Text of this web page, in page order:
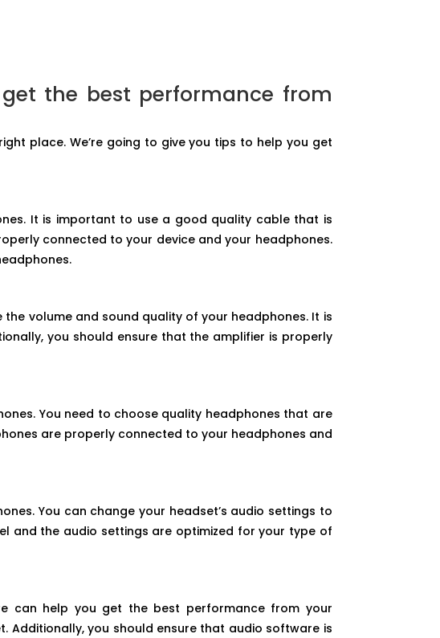
the best performance from
place. We’re going to give you tips to help you get
It is important to use a good quality cable that is
connected to your device and your headphones.
volume and sound quality of your headphones. It is
you should ensure that the amplifier is properly
You need to choose quality headphones that are
are properly connected to your headphones and
You can change your headset’s audio settings to
and the audio settings are optimized for your type of
can help you get the best performance from your
Additionally, you should ensure that audio software is